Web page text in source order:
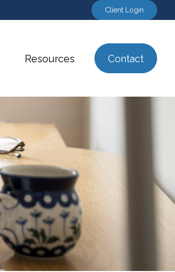
Client Login
Resources Contact